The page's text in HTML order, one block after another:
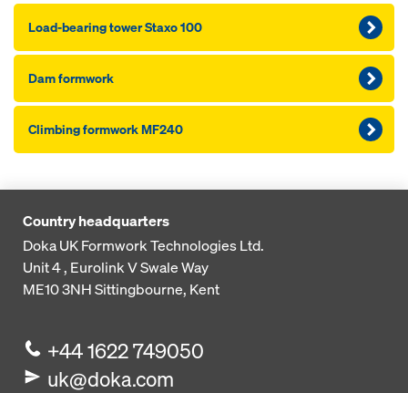
Load-bearing tower Staxo 100
Dam formwork
Climbing formwork MF240
Country headquarters
Doka UK Formwork Technologies Ltd.
Unit 4 , Eurolink VSwale Way
ME10 3NHSittingbourne, Kent
+44 1622 749050
uk@doka.com